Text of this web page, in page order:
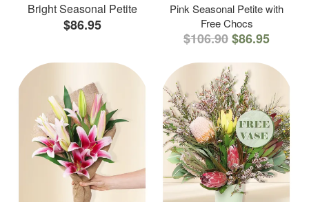
Bright Seasonal Petite
$86.95
Pink Seasonal Petite with
Free Chocs
$106.90$86.95